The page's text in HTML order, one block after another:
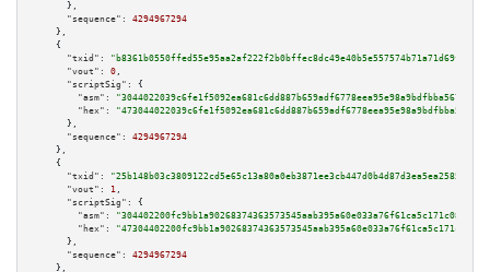
      },
"sequence":
4294967294
    },
    {
"txid":
"b8361b0550ffed55e95aa2af222f2b0bffec8dc49e40b5e557574b71a71d69fd"
"vout":
0 ,
"scriptSig":
{
"asm":
"hex":
      },
"sequence":
4294967294
    },
    {
"txid":
"25b148b03c3809122cd5e65c13a80a0eb3871ee3cb447d0b4d87d3ea5ea25857"
"vout":
1 ,
"scriptSig":
{
"asm":
"hex":
      },
"sequence":
4294967294
    },